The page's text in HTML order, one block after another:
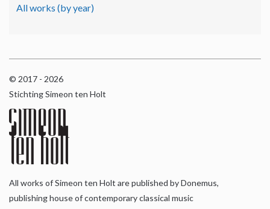
All works (by year)
© 2017 - 2026
Stichting Simeon ten Holt
All works of Simeon ten Holt are published by Donemus,
publishing house of contemporary classical music